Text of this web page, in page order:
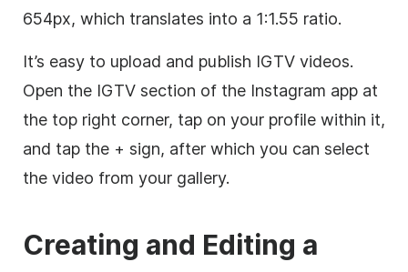
654px, which translates into a 1:1.55 ratio.
It’s easy to upload and publish IGTV videos.
Open the IGTV section of the Instagram app at
the top right corner, tap on your profile within it,
and tap the + sign, after which you can select
the video from your gallery.
Creating and Editing a